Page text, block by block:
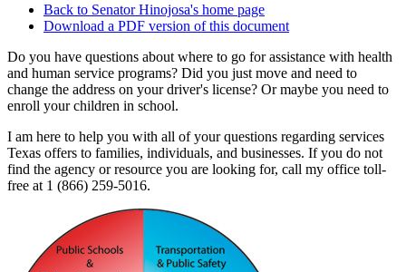
Back to Senator Hinojosa's home page
Download a PDF version of this document
Do you have questions about where to go for assistance with health
and human service programs? Did you just move and need to
change the address on your driver's license? Or maybe you need to
enroll your children in school.
I am here to help you with all of your questions regarding services
Texas offers to families, individuals, and businesses. If you do not
find the agency or resource you are looking for, call my office toll-
free at 1 (866) 259-5016.